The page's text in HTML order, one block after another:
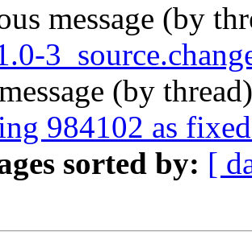
message (by
(by
984102 as
sorted by: [